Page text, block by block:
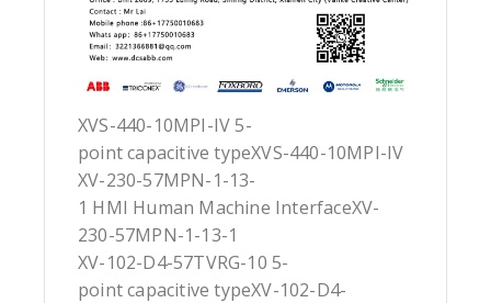
XVS-440-10MPI-IV 5-
point capacitive typeXVS-440-10MPI-IV
XV-230-57MPN-1-13-
1 HMI Human Machine InterfaceXV-
230-57MPN-1-13-1
XV-102-D4-57TVRG-10 5-
point capacitive typeXV-102-D4-